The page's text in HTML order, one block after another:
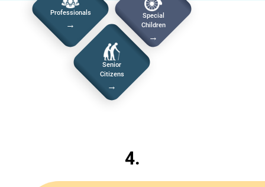
Professionals
→
Special
Children
→
Senior
Citizens
→
4.